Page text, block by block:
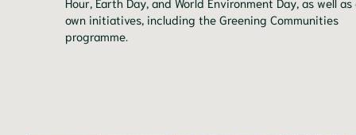
own initiatives, including the Greening Communities
programme.